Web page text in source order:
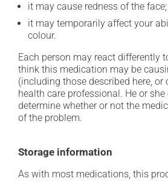
it may cause redness of the face;
it may temporarily affect your
colour.
Each person may react differently
think this medication may be
(including those described here, or
health care professional. He or
determine whether or not the
of the problem.
Storage information
As with most medications, this